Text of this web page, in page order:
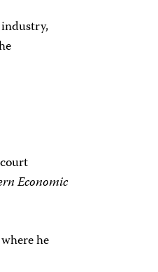
Economic
he